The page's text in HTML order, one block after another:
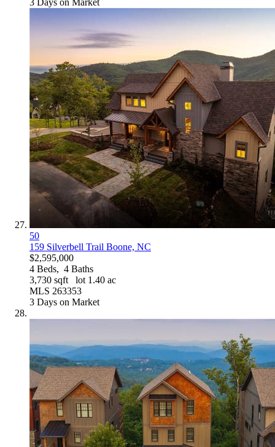
3 Days on Market
50
159 Silverbell Trail Boone, NC
$2,595,000
4 Beds, 4 Baths
3,730 sqft lot 1 .40 ac
MLS 263353
3 Days on Market